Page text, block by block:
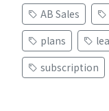
AB Sales
plans
subscription